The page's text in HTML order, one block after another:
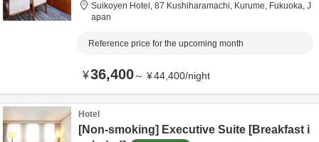
Suikoyen Hotel, 87 Kushiharamachi, Kurume, Fukuoka, J
apan
Reference price for the upcoming month
¥36,400～ ¥44,400/night
Hotel
[Non-smoking] Executive Suite [Breakfast i